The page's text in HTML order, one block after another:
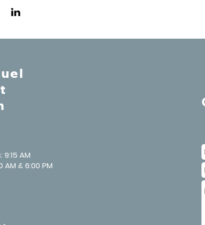
AM
AM & 6:00 PM